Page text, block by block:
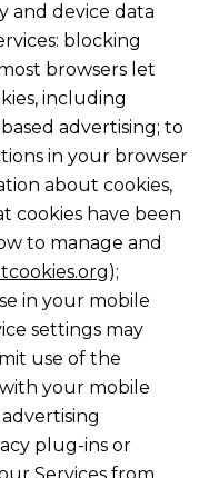
and device data
blocking
browsers let
including
advertising; to
in your browser
about cookies,
cookies have been
to manage and
);
in your mobile
settings may
use of the
your mobile
plug-ins or